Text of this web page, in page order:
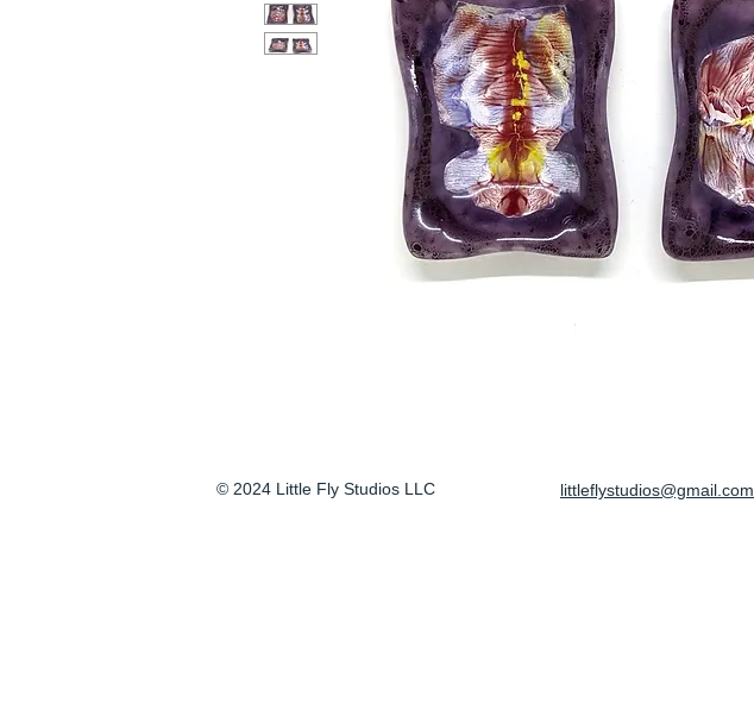
© 2024 Little Fly Studios LLC littleflystudios@gmail.com